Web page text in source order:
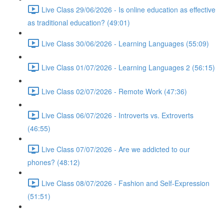
Live Class 29/06/2026 - Is online education as effective
as traditional education? (49:01)
Live Class 30/06/2026 - Learning Languages (55:09)
Live Class 01/07/2026 - Learning Languages 2 (56:15)
Live Class 02/07/2026 - Remote Work (47:36)
Live Class 06/07/2026 - Introverts vs. Extroverts
(46:55)
Live Class 07/07/2026 - Are we addicted to our
phones? (48:12)
Live Class 08/07/2026 - Fashion and Self-Expression
(51:51)